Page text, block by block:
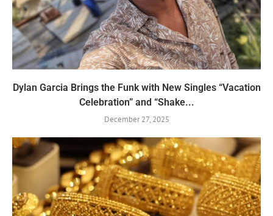
Dylan Garcia Brings the Funk with New Singles “Vacation
Celebration” and “Shake...
December 27, 2025